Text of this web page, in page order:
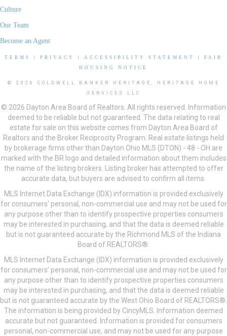
Culture
Our Team
Become an Agent
TERMS PRIVACY ACCESSIBILITY STATEMENT
FAIR
HOUSING NOTICE
© 2026 COLDWELL BANKER HERITAGE, HERITAGE HOME
SERVICES LLC
© 2026 Dayton Area Board of Realtors. All rights reserved. Information
deemed to be reliable but not guaranteed. The data relating to real
estate for sale on this website comes from Dayton Area Board of
Realtors and the Broker Reciprocity Program. Real estate listings held
by brokerage firms other than Dayton Ohio MLS (DTON) - 48 - OH are
marked with the BR logo and detailed information about them includes
the name of the listing brokers. Listing broker has attempted to offer
accurate data, but buyers are advised to confirm all items.
MLS Internet Data Exchange (IDX) information is provided exclusively
for consumers’ personal, non-commercial use and may not be used for
any purpose other than to identify prospective properties consumers
may be interested in purchasing, and that the data is deemed reliable
but is not guaranteed accurate by the Richmond MLS of the Indiana
Board of REALTORS®.
MLS Internet Data Exchange (IDX) information is provided exclusively
for consumers’ personal, non-commercial use and may not be used for
any purpose other than to identify prospective properties consumers
may be interested in purchasing, and that the data is deemed reliable
but is not guaranteed accurate by the West Ohio Board of REALTORS®.
The information is being provided by CincyMLS. Information deemed
accurate but not guaranteed. Information is provided for consumers
personal, non-commercial use, and may not be used for any purpose